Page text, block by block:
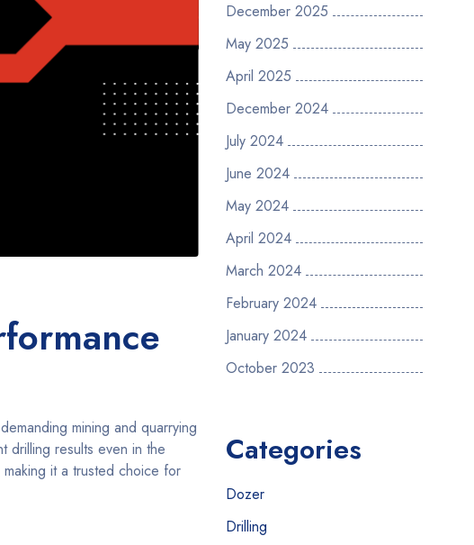
mining and quarrying
drilling results even in the
making it a trusted choice for
December 2025
May 2025
April 2025
December 2024
July 2024
June 2024
May 2024
April 2024
March 2024
February 2024
January 2024
October 2023
Categories
Dozer
Drilling